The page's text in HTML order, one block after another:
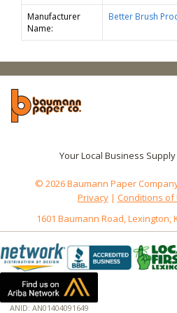
Manufacturer
Name:
Better Brush
Your Local Business
© 2026 Baumann Paper
Privacy| Conditions of
1601 Baumann Road, Lexington,
ANID: AN01404091649